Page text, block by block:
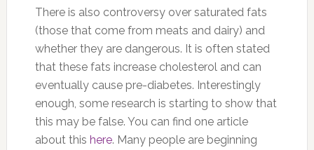
There is also controversy over saturated fats
(those that come from meats and dairy) and
whether they are dangerous. It is often stated
that these fats increase cholesterol and can
eventually cause pre-diabetes. Interestingly
enough, some research is starting to show that
this may be false. You can find one article
about this here. Many people are beginning